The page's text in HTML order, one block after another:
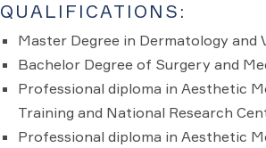
QUALIFICATIONS:
Master Degree in Dermatology and
Bachelor Degree of Surgery and
Professional diploma in Aesthetic
Training and National Research
Professional diploma in Aesthetic